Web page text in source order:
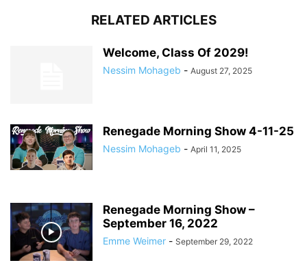
RELATED ARTICLES
Welcome, Class Of 2029!
Nessim Mohageb - August 27, 2025
Renegade Morning Show 4-11-25
Nessim Mohageb - April 11, 2025
Renegade Morning Show –
September 16, 2022
Emme Weimer - September 29, 2022